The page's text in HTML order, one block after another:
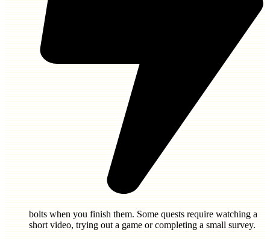
bolts when you finish them. Some quests require watching a
short video, trying out a game or completing a small survey.